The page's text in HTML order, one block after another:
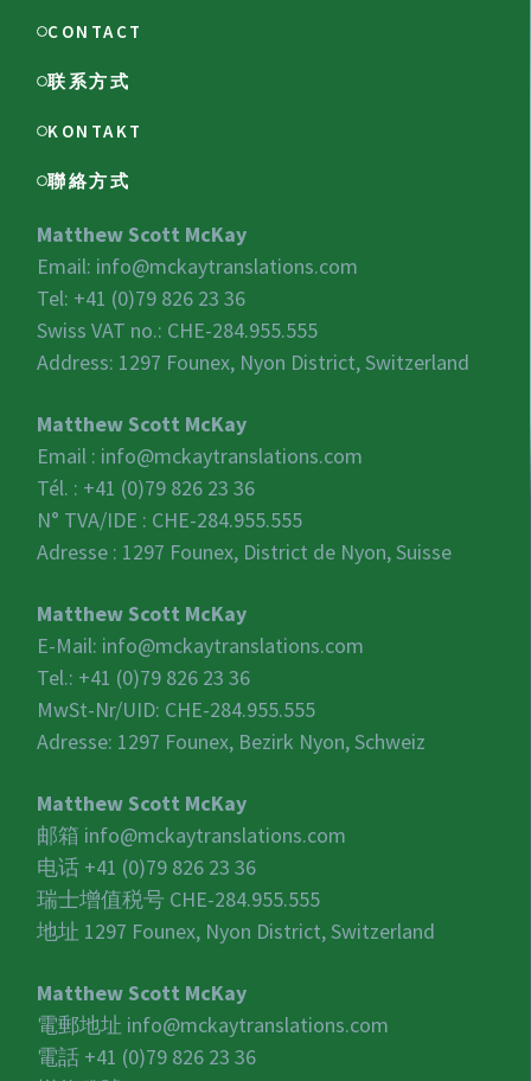
CONTACT
联系方式
KONTAKT
聯絡方式
Matthew Scott McKay
Email: info@mckaytranslations.com
Tel: +41 (0)79 826 23 36
Swiss VAT no.: CHE-284.955.555
Address: 1297 Founex, Nyon District, Switzerland
Matthew Scott McKay
Email : info@mckaytranslations.com
Tél. : +41 (0)79 826 23 36
N° TVA/IDE : CHE-284.955.555
Adresse : 1297 Founex, District de Nyon, Suisse
Matthew Scott McKay
E-Mail: info@mckaytranslations.com
Tel.: +41 (0)79 826 23 36
MwSt-Nr/UID: CHE-284.955.555
Adresse: 1297 Founex, Bezirk Nyon, Schweiz
Matthew Scott McKay
邮箱 info@mckaytranslations.com
电话 +41 (0)79 826 23 36
瑞士增值税号 CHE-284.955.555
地址 1297 Founex, Nyon District, Switzerland
Matthew Scott McKay
電郵地址 info@mckaytranslations.com
電話 +41 (0)79 826 23 36